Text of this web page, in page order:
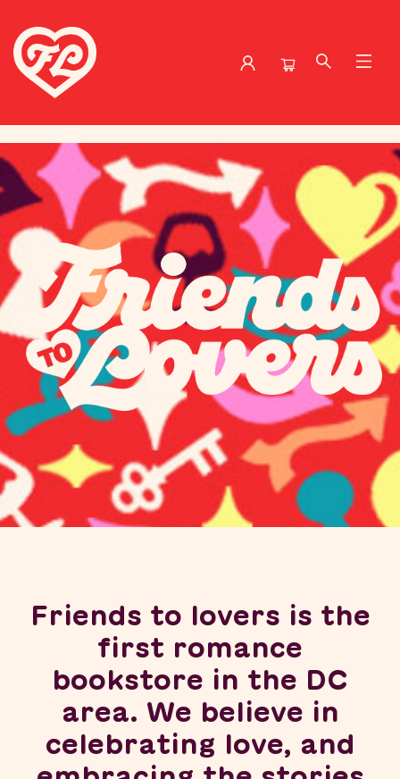
Friends to Lovers
Friends to lovers is the
first romance
bookstore in the DC
area. We believe in
celebrating love, and